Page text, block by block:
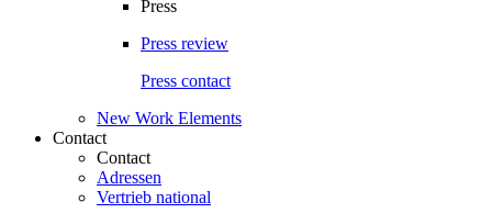
Press
Press review
Press contact
New Work Elements
Contact
Contact
Adressen
Vertrieb national